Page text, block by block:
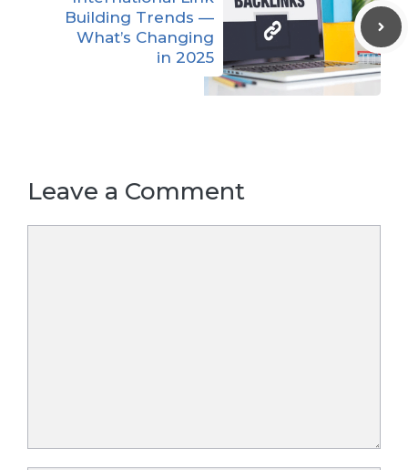
Building Trends —
What’s Changing
in 2025
Leave a Comment